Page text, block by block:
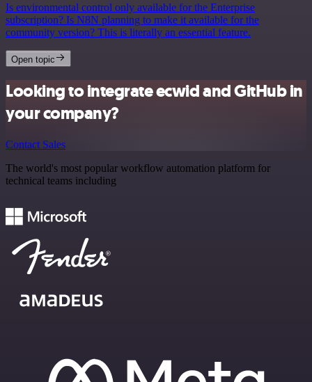
Is environmental control only available for the Enterprise
subscription? Is N8N planning to make it available for the
community version? This is literally an essential feature.
Open topic
Looking to integrate ecwid and GitHub in
your company?
Contact Sales
The world's most popular workflow automation platform for
technical teams including